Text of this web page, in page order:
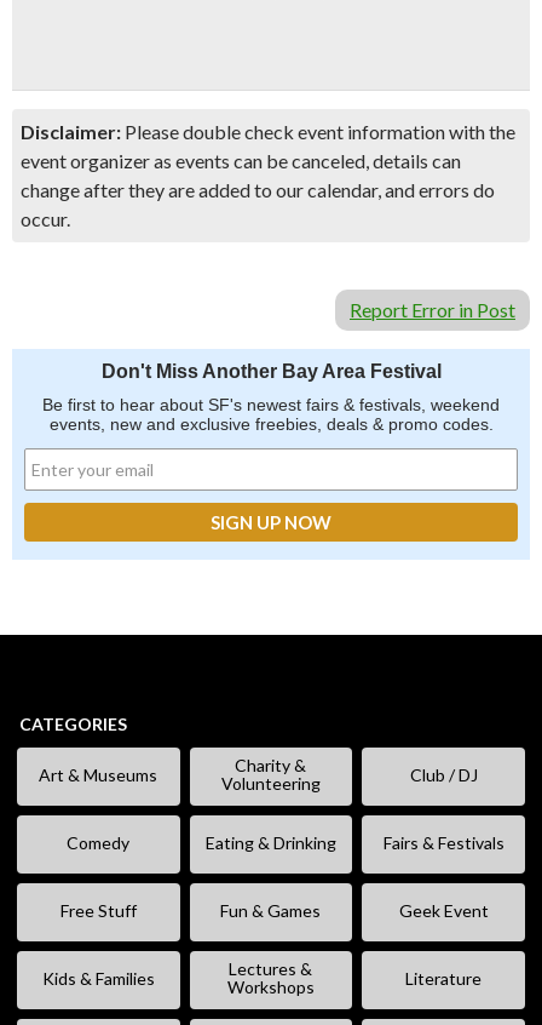
Disclaimer: Please double check event information with the
event organizer as events can be canceled, details can
change after they are added to our calendar, and errors do
occur.
Report Error in Post
Don't Miss Another Bay Area Festival
Be first to hear about SF's newest fairs & festivals, weekend
events, new and exclusive freebies, deals & promo codes.
CATEGORIES
Art & Museums
Charity &
Volunteering
Club / DJ
Comedy Eating & Drinking Fairs & Festivals
Free Stuff Fun & Games Geek Event
Kids & Families
Lectures &
Workshops
Literature